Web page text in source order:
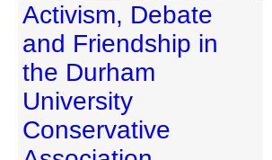
Activism, Debate
and Friendship in
the Durham
University
Conservative